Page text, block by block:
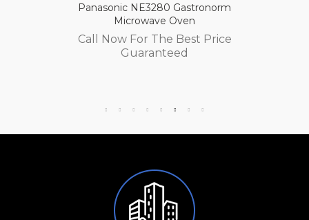
Panasonic NE3280 Gastronorm
Microwave Oven
Call Now For The Best Price
Guaranteed